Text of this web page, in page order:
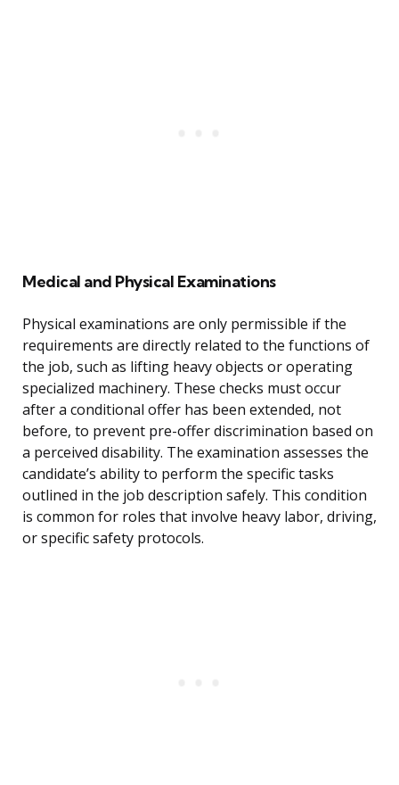
Medical and Physical Examinations
Physical examinations are only permissible if the
requirements are directly related to the functions of
the job, such as lifting heavy objects or operating
specialized machinery. These checks must occur
after a conditional offer has been extended, not
before, to prevent pre-offer discrimination based on
a perceived disability. The examination assesses the
candidate’s ability to perform the specific tasks
outlined in the job description safely. This condition
is common for roles that involve heavy labor, driving,
or specific safety protocols.